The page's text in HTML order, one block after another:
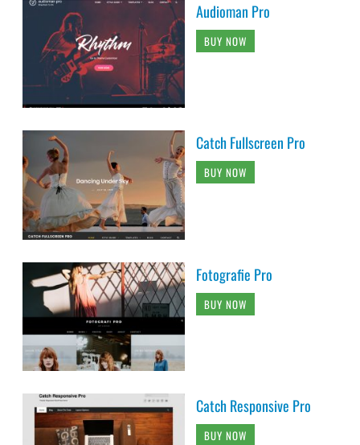
Audioman Pro
BUY NOW
Catch Fullscreen Pro
BUY NOW
Fotografie Pro
BUY NOW
Catch Responsive Pro
BUY NOW